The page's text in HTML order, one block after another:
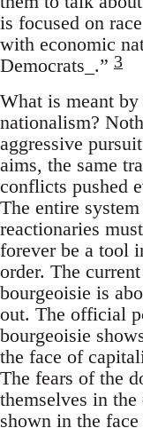
is focused on
with economic
Democrats_.” 3
What is meant
nationalism?
aggressive
aims, the same
conflicts pushed
The entire
reactionaries
forever be a tool
order. The
bourgeoisie is
out. The official
bourgeoisie
the face of
The fears of the
themselves in the
shown in the